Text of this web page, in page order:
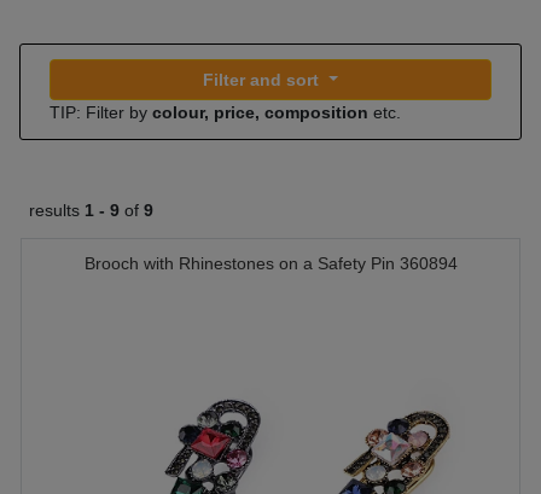
Filter and sort
TIP: Filter by colour, price, composition etc.
results 1 - 9 of 9
Brooch with Rhinestones on a Safety Pin 360894